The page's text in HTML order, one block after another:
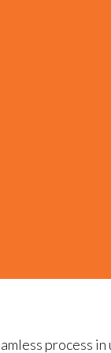
process in